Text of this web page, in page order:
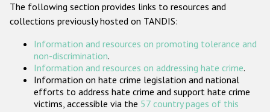
Проекты БДИПЧ
Организации гражданского общества
Государства-участники
The following section provides links to resources and
collections previously hosted on TANDIS:
Information and resources on promoting tolerance and
non-discrimination.
Information and resources on addressing hate crime.
Information on hate crime legislation and national
efforts to address hate crime and support hate crime
victims, accessible via the 57 country pages of this